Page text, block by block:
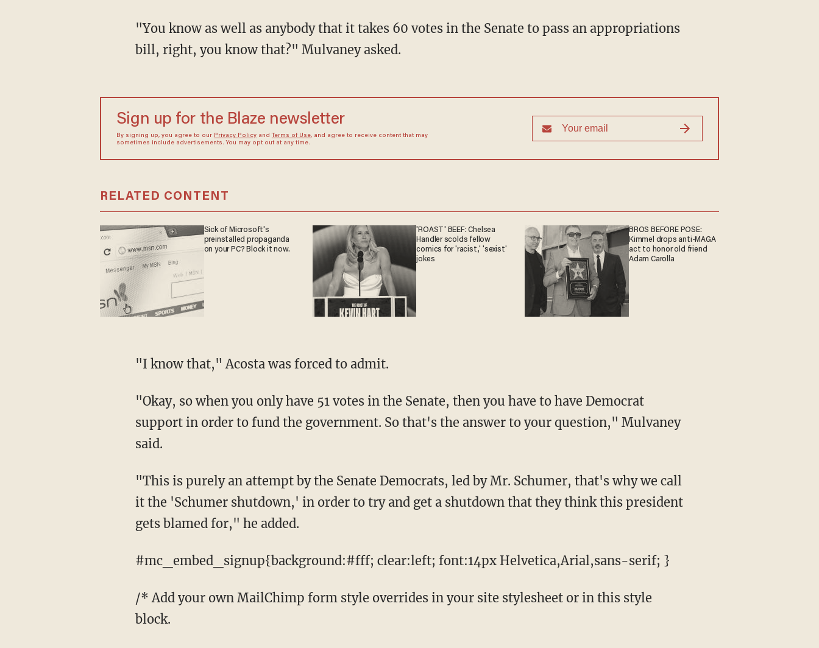
"You know as well as anybody that it takes 60 votes in the Senate to pass an appropriations
bill, right, you know that?" Mulvaney asked.
Sign up for the Blaze newsletter
By signing up, you agree to our Privacy Policyand Terms of Use, and agree to receive content that may
sometimes include advertisements. You may opt out at any time.
RELATED CONTENT
Sick of Microsoft's
preinstalled propaganda
on your PC? Block it now.
'ROAST' BEEF: Chelsea
Handler scolds fellow
comics for 'racist,' 'sexist'
jokes
BROS BEFORE POSE:
Kimmel drops anti-MAGA
act to honor old friend
Adam Carolla
"I know that," Acosta was forced to admit.
"Okay, so when you only have 51 votes in the Senate, then you have to have Democrat
support in order to fund the government. So that's the answer to your question," Mulvaney
said.
"This is purely an attempt by the Senate Democrats, led by Mr. Schumer, that's why we call
it the 'Schumer shutdown,' in order to try and get a shutdown that they think this president
gets blamed for," he added.
#mc_embed_signup{background:#fff; clear:left; font:14px Helvetica,Arial,sans-serif; }
/* Add your own MailChimp form style overrides in your site stylesheet or in this style
block.